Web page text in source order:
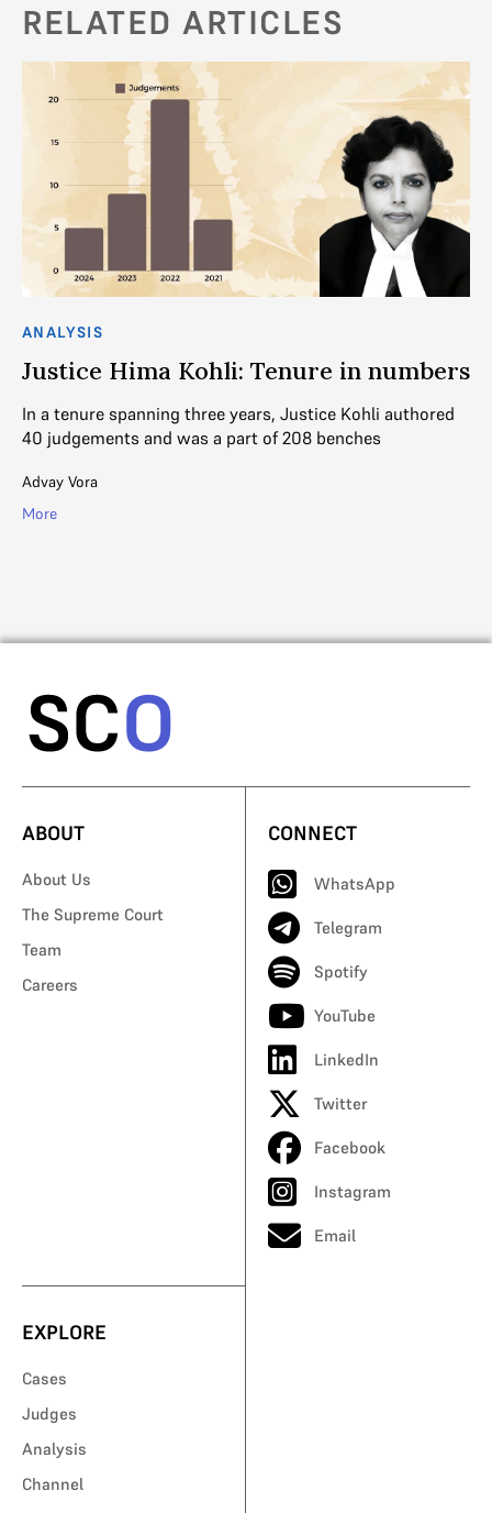
RELATED ARTICLES
ANALYSIS
Justice Hima Kohli: Tenure in numbers
In a tenure spanning three years, Justice Kohli authored
40 judgements and was a part of 208 benches
Advay Vora
More
ABOUT
About Us
The Supreme Court
Team
Careers
CONNECT
WhatsApp
Telegram
Spotify
YouTube
LinkedIn
Twitter
Facebook
Instagram
Email
EXPLORE
Cases
Judges
Analysis
Channel